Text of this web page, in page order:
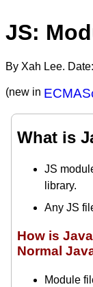
JS:
By Xah Lee. Date:
(new in
What is
JS
library.
Any JS
How is
Normal
Module